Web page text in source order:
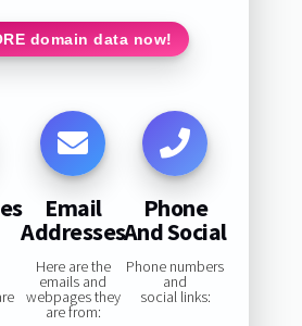
domain data now!
Email
Addresses
Here are the
emails and
webpages they
are from:
Phone
And Social
Phone numbers
and
social links: